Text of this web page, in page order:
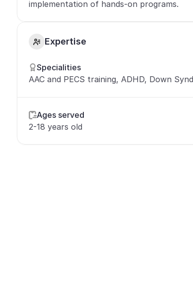
implementation of hands-on programs.
Expertise
Specialities
AAC and PECS training, ADHD, Down
Ages served
2-18 years old